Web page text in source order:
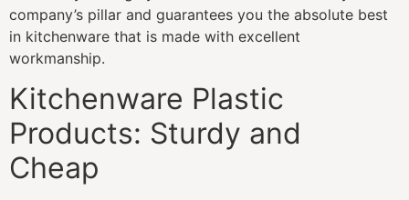
company’s pillar and guarantees you the absolute best
in kitchenware that is made with excellent
workmanship.
Kitchenware Plastic
Products: Sturdy and
Cheap